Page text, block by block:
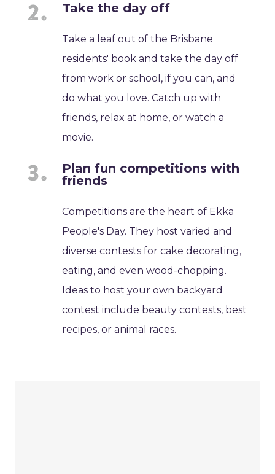
Take the day off
Take a leaf out of the Brisbane
residents' book and take the day off
from work or school, if you can, and
do what you love. Catch up with
friends, relax at home, or watch a
movie.
Plan fun competitions with
friends
Competitions are the heart of Ekka
People's Day. They host varied and
diverse contests for cake decorating,
eating, and even wood-chopping.
Ideas to host your own backyard
contest include beauty contests, best
recipes, or animal races.